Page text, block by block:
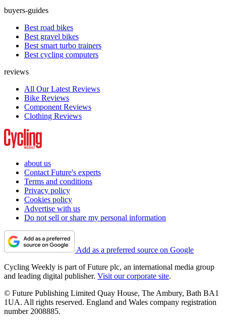
buyers-guides
Best road bikes
Best gravel bikes
Best smart turbo trainers
Best cycling computers
reviews
All Our Latest Reviews
Bike Reviews
Component Reviews
Clothing Reviews
about us
Contact Future's experts
Terms and conditions
Privacy policy
Cookies policy
Advertise with us
Do not sell or share my personal information
Add as a preferred source on Google
Cycling Weekly is part of Future plc, an international media group
and leading digital publisher. Visit our corporate site.
© Future Publishing Limited Quay House, The Ambury, Bath BA1
1UA. All rights reserved. England and Wales company registration
number 2008885.